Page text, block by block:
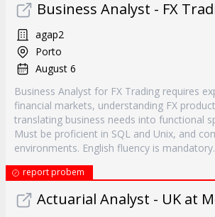
Business Analyst - FX
agap2
Porto
August 6
Business Analyst for FX Trading requires
financial markets, understanding FX
translating business needs into functional
Must be proficient in SQL and Unix, and
environments. English fluency is mandatory.
report probem
Actuarial Analyst - UK at